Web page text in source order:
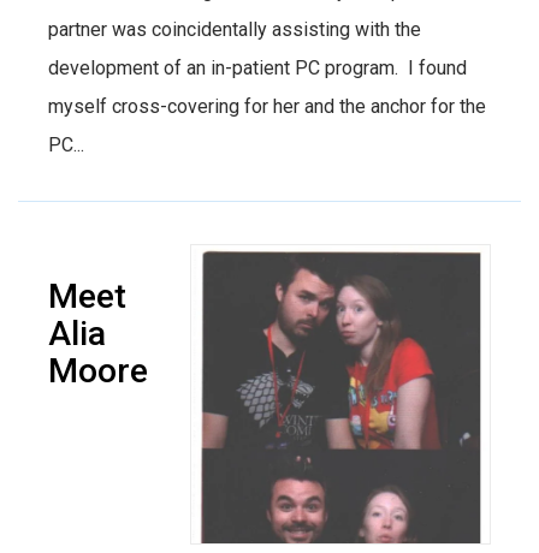
partner was coincidentally assisting with the
development of an in-patient PC program. I found
myself cross-covering for her and the anchor for the
PC...
Meet
Alia
Moore